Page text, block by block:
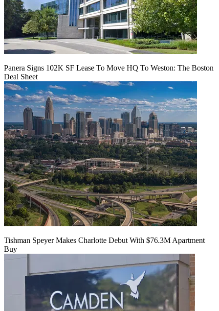
Panera Signs 102K SF Lease To Move HQ To Weston: The Boston
Deal Sheet
Tishman Speyer Makes Charlotte Debut With $76.3M Apartment
Buy